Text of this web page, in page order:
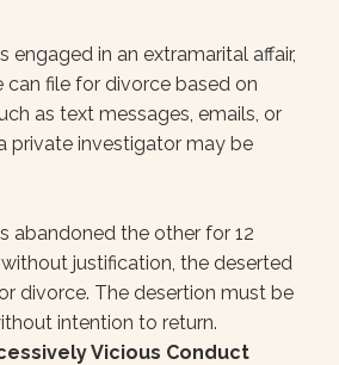
engaged in an extramarital affair,
can file for divorce based on
as text messages, emails, or
private investigator may be
abandoned the other for 12
justification, the deserted
divorce. The desertion must be
intention to return.
Vicious Conduct